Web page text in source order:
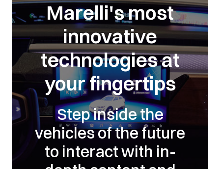
Marelli's most
innovative
technologies at
your fingertips
Step inside the
vehicles of the future
to interact with in-